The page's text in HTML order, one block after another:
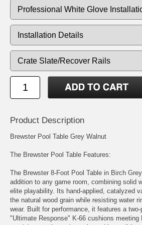
Product Description
Brewster Pool Table Grey Walnut
The Brewster Pool Table Features:
The Brewster 8-Foot Pool Table in Birch
addition to any game room, combining solid
elite playability. Its hand-applied, catalyzed
the natural wood grain while resisting water
wear. Built for performance, it features a two-
"Ultimate Response" K-66 cushions meeting